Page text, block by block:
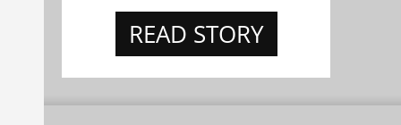
READ STORY